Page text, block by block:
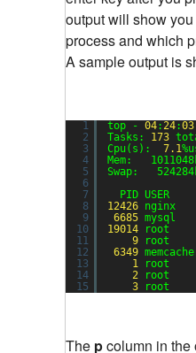
output will show
process and which
A sample output is
1
2
3
4
5
6
7
8
9
10
11
12
13
14
15
top - 04: 24:03
Tasks: 173
Cpu(s): 7.1
Mem:
Swap:
PID USER
12426
6685
19014
9
6349
1
2
3
The pcolumn in the